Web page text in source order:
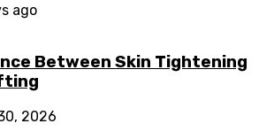
ago
Between Skin Tightening
2026